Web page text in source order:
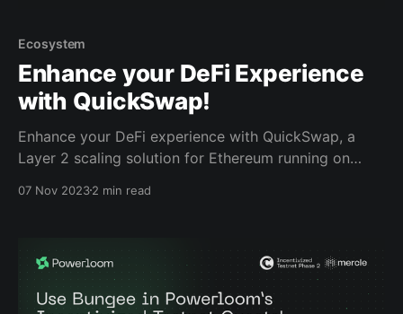
Ecosystem
Enhance your DeFi Experience
with QuickSwap!
Enhance your DeFi experience with QuickSwap, a
Layer 2 scaling solution for Ethereum running on
comprehensive DeFi trading quests part of our
accessing and completing all of
07 Nov 20232 min read